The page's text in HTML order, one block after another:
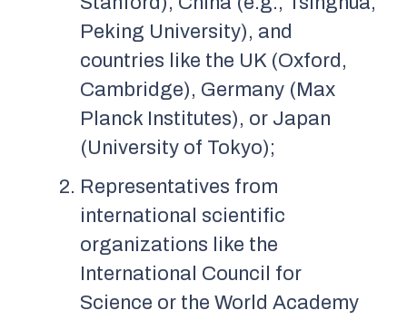
Peking University), and
countries like the UK (Oxford,
Cambridge), Germany (Max
Planck Institutes), or Japan
(University of Tokyo);
Representatives from
international scientific
organizations like the
International Council for
Science or the World Academy